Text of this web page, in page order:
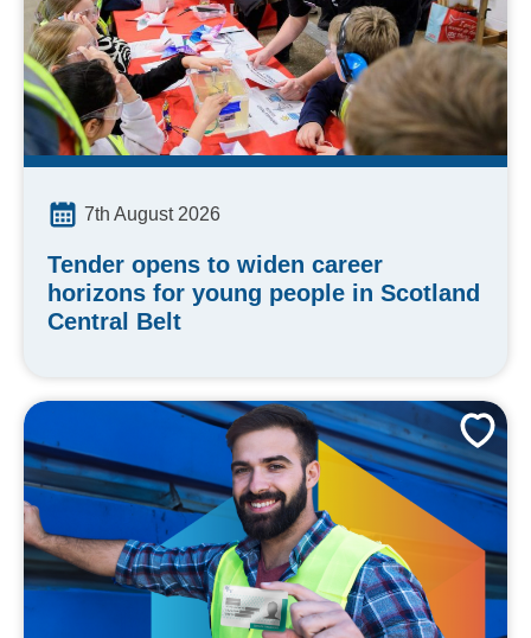
7th August 2026
Tender opens to widen career
horizons for young people in Scotland
Central Belt